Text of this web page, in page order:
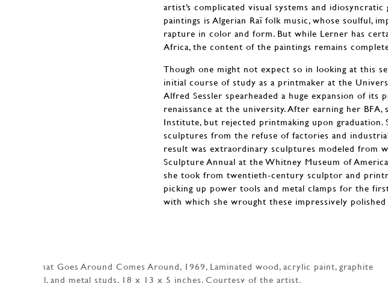
artist’s complicated visual systems and
paintings is Algerian Raï folk music, whose soulful,
rapture in color and form. But while Lerner has
Africa, the content of the paintings remains
Though one might not expect so in looking at this
initial course of study as a printmaker at the
Alfred Sessler spearheaded a huge expansion of
renaissance at the university. After earning her
Institute, but rejected printmaking upon
sculptures from the refuse of factories and
result was extraordinary sculptures modeled from
Sculpture Annual at the Whitney Museum of
she took from twentieth-century sculptor and
picking up power tools and metal clamps for the
with which she wrought these impressively